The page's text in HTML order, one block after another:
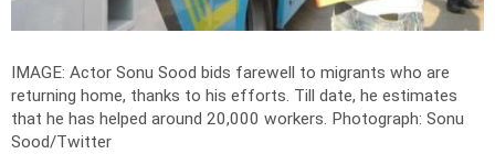
IMAGE: Actor Sonu Sood bids farewell to migrants who are
returning home, thanks to his efforts. Till date, he estimates
that he has helped around 20,000 workers. Photograph: Sonu
Sood/Twitter